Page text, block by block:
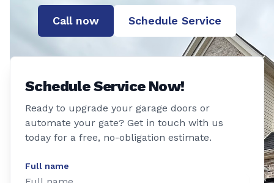
Call now Schedule Service
Schedule Service Now!
Ready to upgrade your garage doors or
automate your gate? Get in touch with us
today for a free, no-obligation estimate.
Full name